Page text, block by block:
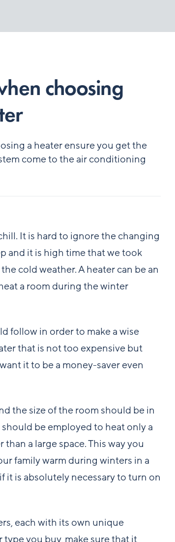
choosing
a heater ensure you get the
come to the air conditioning
It is hard to ignore the changing
and it is high time that we took
cold weather. A heater can be an
a room during the winter
follow in order to make a wise
that is not too expensive but
it to be a money-saver even
the size of the room should be in
be employed to heat only a
a large space. This way you
family warm during winters in a
it is absolutely necessary to turn on
each with its own unique